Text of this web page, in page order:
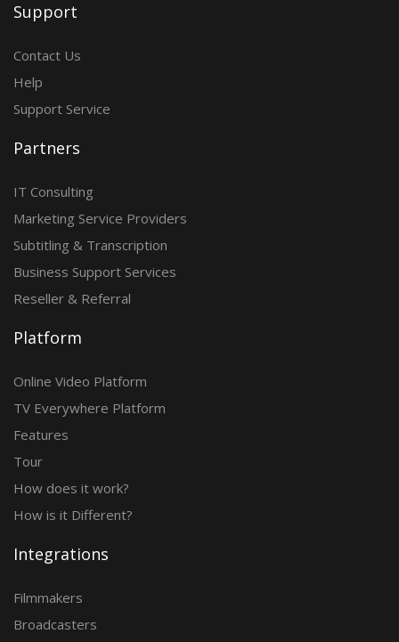
Support
Contact Us
Help
Support Service
Partners
IT Consulting
Marketing Service Providers
Subtitling & Transcription
Business Support Services
Reseller & Referral
Platform
Online Video Platform
TV Everywhere Platform
Features
Tour
How does it work?
How is it Different?
Integrations
Filmmakers
Broadcasters